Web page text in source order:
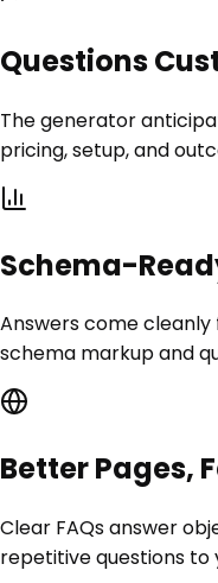
Questions
The generator
pricing, setup, and
Schema-
Answers come
schema markup and
Better Pages,
Clear FAQs answer
repetitive questions to